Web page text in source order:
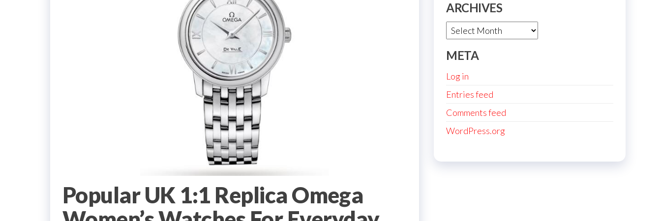
Popular UK 1:1 Replica Omega
ARCHIVES
Archives
META
Log in
Entries feed
Comments feed
WordPress.org